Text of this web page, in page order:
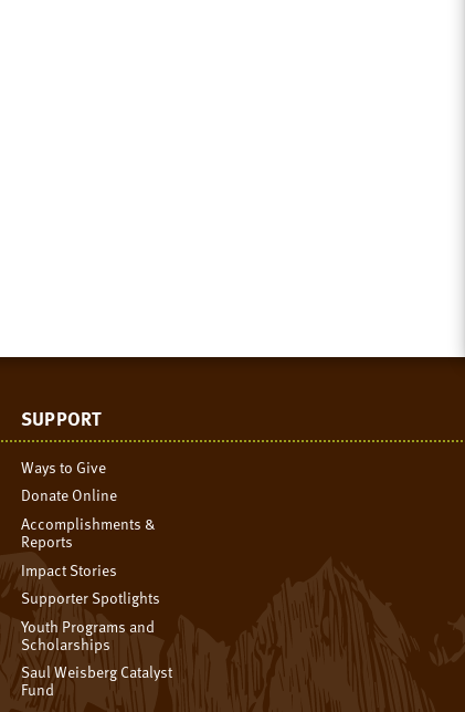
SUPPORT
Ways to Give
Donate Online
Accomplishments &
Reports
Impact Stories
Supporter Spotlights
Youth Programs and
Scholarships
Saul Weisberg Catalyst
Fund